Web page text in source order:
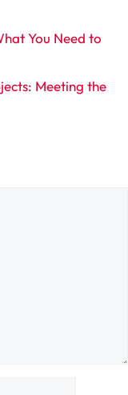
You Need to
Meeting the